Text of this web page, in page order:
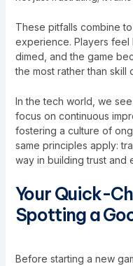
These pitfalls combine
experience. Players feel
dimed, and the game
the most rather than skill
In the tech world, we see
focus on continuous
fostering a culture of
same principles apply:
way in building trust and
Your Quick-
Spotting a
Before starting a new